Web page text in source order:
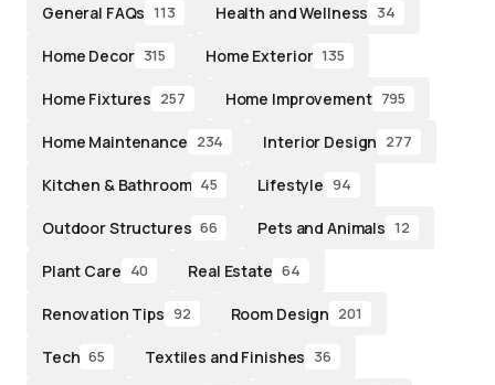
General FAQs 113 Health and Wellness 34
Home Decor 315 Home Exterior 135
Home Fixtures 257 Home Improvement 795
Home Maintenance 234 Interior Design 277
Kitchen & Bathroom 45 Lifestyle 94
Outdoor Structures 66 Pets and Animals 12
Plant Care 40 Real Estate 64
Renovation Tips 92 Room Design 201
Tech 65 Textiles and Finishes 36